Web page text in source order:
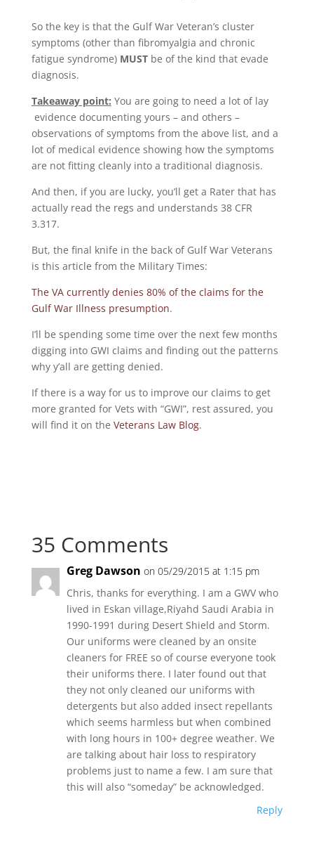
So the key is that the Gulf War Veteran’s cluster
symptoms (other than fibromyalgia and chronic
fatigue syndrome) MUSTbe of the kind that evade
diagnosis.
Takeaway point: You are going to need a lot of lay
evidence documenting yours – and others –
observations of symptoms from the above list, and a
lot of medical evidence showing how the symptoms
are not fitting cleanly into a traditional diagnosis.
And then, if you are lucky, you’ll get a Rater that has
actually read the regs and understands 38 CFR
3.317.
But, the final knife in the back of Gulf War Veterans
is this article from the Military Times:
The VA currently denies 80% of the claims for the
Gulf War Illness presumption.
I’ll be spending some time over the next few months
digging into GWI claims and finding out the patterns
why y’all are getting denied.
If there is a way for us to improve our claims to get
more granted for Vets with “GWI”, rest assured, you
will find it on the Veterans Law Blog.
35 Comments
Greg Dawson on 05/29/2015 at 1:15 pm
Chris, thanks for everything. I am a GWV who
lived in Eskan village,Riyahd Saudi Arabia in
1990-1991 during Desert Shield and Storm.
Our uniforms were cleaned by an onsite
cleaners for FREE so of course everyone took
their uniforms there. I later found out that
they not only cleaned our uniforms with
detergents but also added insect repellants
which seems harmless but when combined
with long hours in 100+ degree weather. We
are talking about hair loss to respiratory
problems just to name a few. I am sure that
this will also “someday” be acknowledged.
Reply